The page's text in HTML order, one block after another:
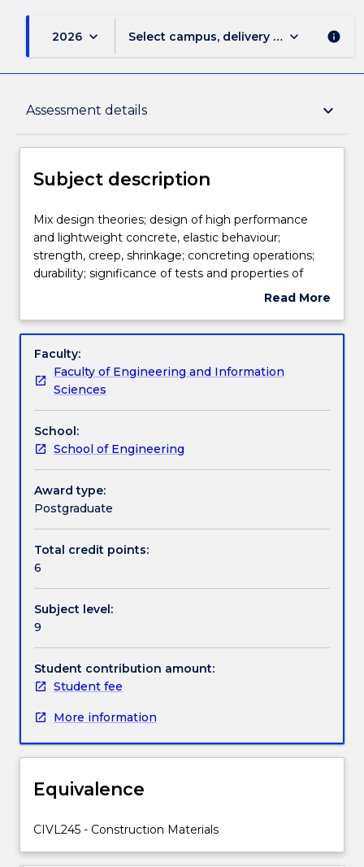
2026 keyboard_arrow_down Select campus, delivery mode, and
keyboard_arrow_down info
Assessment details keyboard_arrow_down
Subject description
Teaching staff
Engagement hours
Assessment details
Work integrated learning
Textbook information
Contact details
Handbook directory
Subject description
Mix
design
theories;
design
performance
lightweight
concrete,
elastic
behaviour;
strength,
creep,
shrinkage;
concreting
operations;
of
tests
properties
of
constituent
materials;
analysis
results;
destructive
special
applications.
Mix design theories; design of high performance
and lightweight concrete, elastic behaviour;
strength, creep, shrinkage; concreting operations;
durability; significance of tests and properties of
constituent materials; analysis of results; non-Read More
Subject
Faculty:
Faculty of Engineering and Information
Sciences
School:
School of Engineering
Award type:
Postgraduate
Total credit points:
6
Subject level:
9
Student contribution amount:
Student fee
More information
Equivalence
CIVL245 - Construction Materials